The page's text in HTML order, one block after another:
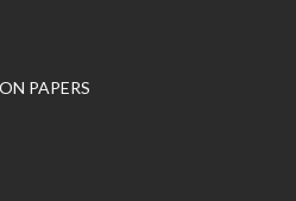
PAPERS